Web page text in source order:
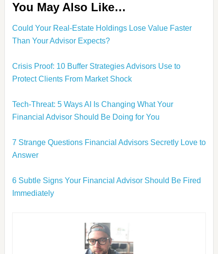
You May Also Like…
Could Your Real-Estate Holdings Lose Value Faster
Than Your Advisor Expects?
Crisis Proof: 10 Buffer Strategies Advisors Use to
Protect Clients From Market Shock
Tech-Threat: 5 Ways AI Is Changing What Your
Financial Advisor Should Be Doing for You
7 Strange Questions Financial Advisors Secretly Love to
Answer
6 Subtle Signs Your Financial Advisor Should Be Fired
Immediately